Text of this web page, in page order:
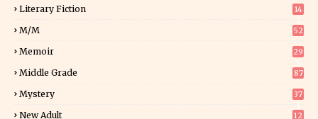
Literary Fiction
14
M/M 52
Memoir
29
Middle Grade 87
Mystery
37
New Adult
12